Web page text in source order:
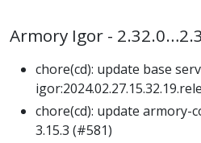
Armory Igor -
chore(cd): update base
chore(cd): update armory-
3.15.3 (#581)